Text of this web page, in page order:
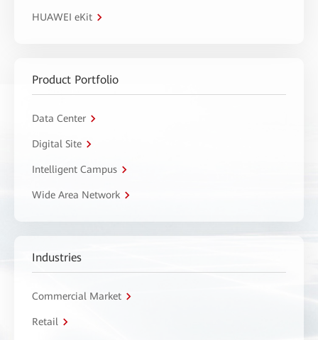
HUAWEI eKit
Product Portfolio
Data Center
Digital Site
Intelligent Campus
Wide Area Network
Industries
Commercial Market
Retail